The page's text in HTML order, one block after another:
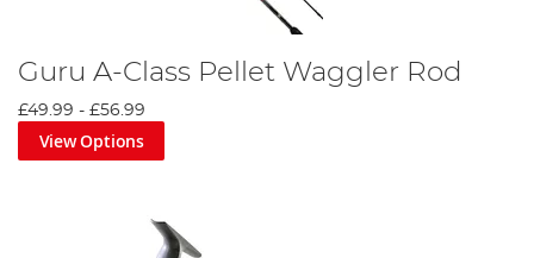
Guru A-Class Pellet Waggler Rod
£49.99 - £56.99
View Options